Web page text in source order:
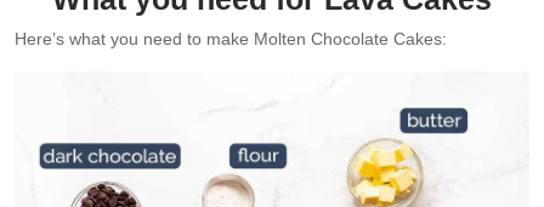
Here’s what you need to make Molten Chocolate Cakes: